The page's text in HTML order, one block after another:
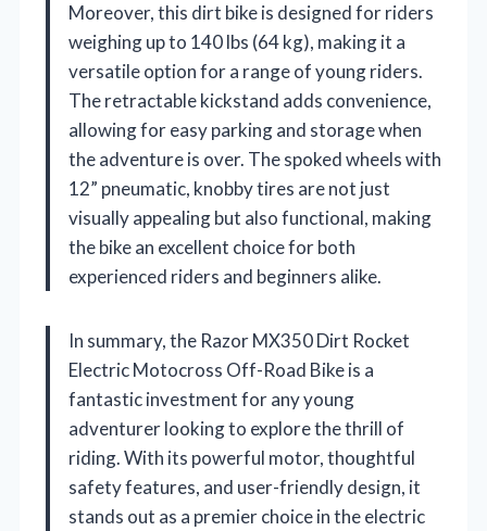
Moreover, this dirt bike is designed for riders
weighing up to 140 lbs (64 kg), making it a
versatile option for a range of young riders.
The retractable kickstand adds convenience,
allowing for easy parking and storage when
the adventure is over. The spoked wheels with
12” pneumatic, knobby tires are not just
visually appealing but also functional, making
the bike an excellent choice for both
experienced riders and beginners alike.
In summary, the Razor MX350 Dirt Rocket
Electric Motocross Off-Road Bike is a
fantastic investment for any young
adventurer looking to explore the thrill of
riding. With its powerful motor, thoughtful
safety features, and user-friendly design, it
stands out as a premier choice in the electric